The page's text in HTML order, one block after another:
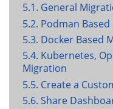
5.1. General
5.2. Podman
5.3. Docker Based
5.4. Kubernetes,
Migration
5.5. Create a
5.6. Share